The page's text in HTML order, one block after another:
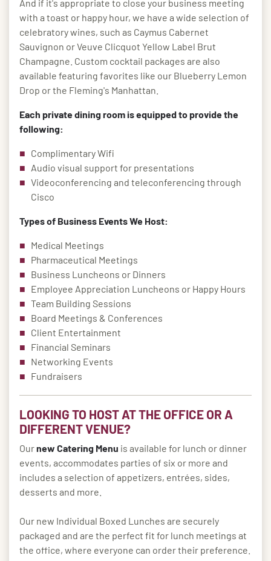
And if it's appropriate to close your business meeting
with a toast or happy hour, we have a wide selection of
celebratory wines, such as Caymus Cabernet
Sauvignon or Veuve Clicquot Yellow Label Brut
Champagne. Custom cocktail packages are also
available featuring favorites like our Blueberry Lemon
Drop or the Fleming's Manhattan.
Each private dining room is equipped to provide the
following:
Complimentary Wifi
Audio visual support for presentations
Videoconferencing and teleconferencing through
Cisco
Types of Business Events We Host:
Medical Meetings
Pharmaceutical Meetings
Business Luncheons or Dinners
Employee Appreciation Luncheons or Happy Hours
Team Building Sessions
Board Meetings & Conferences
Client Entertainment
Financial Seminars
Networking Events
Fundraisers
LOOKING TO HOST AT THE OFFICE OR A
DIFFERENT VENUE?
Ournew Catering Menu is available for lunch or dinner
events, accommodates parties of six or more and
includes a selection of appetizers, entrées, sides,
desserts and more.
Our new Individual Boxed Lunches are securely
packaged and are the perfect fit for lunch meetings at
the office, where everyone can order their preference.